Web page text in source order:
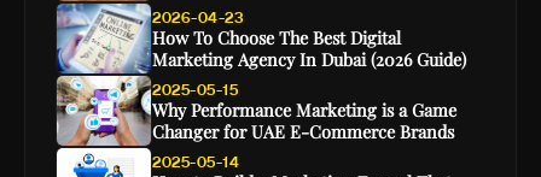
2026-04-23
How To Choose The Best Digital
Marketing Agency In Dubai (2026 Guide)
2025-05-15
Why Performance Marketing is a Game
Changer for UAE E-Commerce Brands
2025-05-14